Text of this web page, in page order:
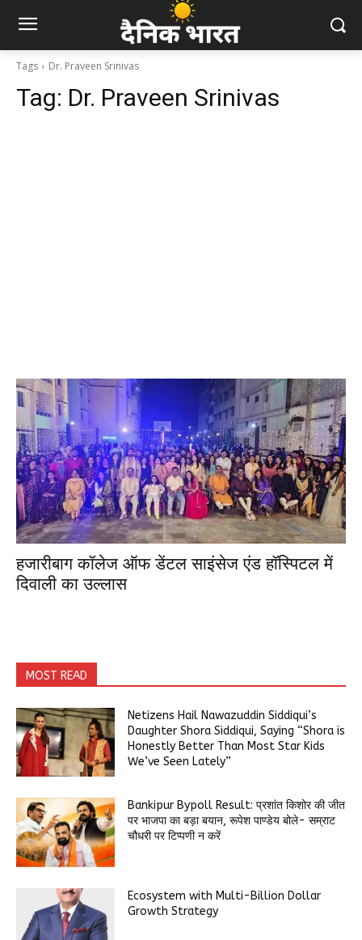
Tags Dr. Praveen Srinivas
Tag: Dr. Praveen Srinivas
हजारीबाग कॉलेज ऑफ डेंटल साइंसेज एंड हॉस्पिटल में
दिवाली का उल्लास
MOST READ
Netizens Hail Nawazuddin Siddiqui’s
Daughter Shora Siddiqui, Saying “Shora is
Honestly Better Than Most Star Kids
We’ve Seen Lately”
Bankipur Bypoll Result: प्रशांत किशोर की जीत
पर भाजपा का बड़ा बयान, रूपेश पाण्डेय बोले- सम्राट
चौधरी पर टिप्पणी न करें
Ecosystem with Multi-Billion Dollar
Growth Strategy